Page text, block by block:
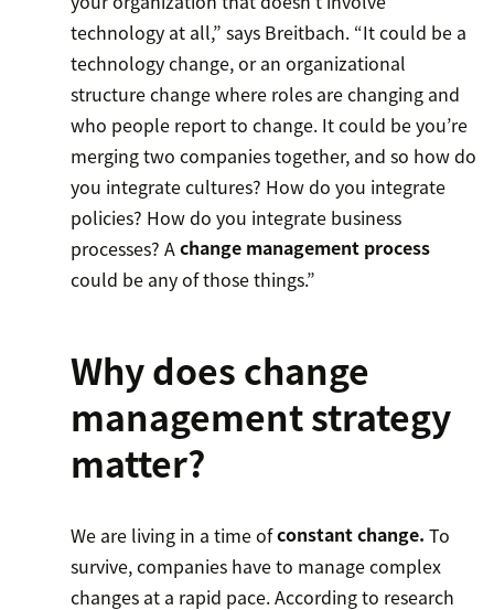
technology at all,” says Breitbach. “It could be a
technology change, or an organizational
structure change where roles are changing and
who people report to change. It could be you’re
merging two companies together, and so how do
you integrate cultures? How do you integrate
policies? How do you integrate business
processes? Achange management process
could be any of those things.”
Why does change
management strategy
matter?
We are living in a time ofconstant change. To
survive, companies have to manage complex
changes at a rapid pace. According to research